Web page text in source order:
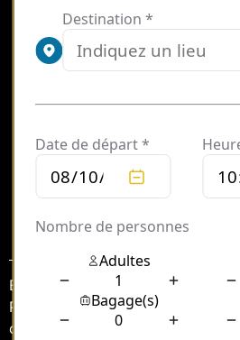
Sommaire
Embarking on a journey from
Paris is more than just a trip; it is
combines elegance, comfort, and